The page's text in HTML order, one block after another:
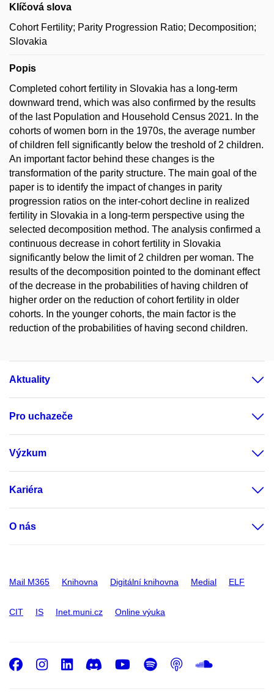
Klíčová slova
Cohort Fertility; Parity Progression Ratio; Decomposition;
Slovakia
Popis
Completed cohort fertility in Slovakia has a long-term
downward trend, which was also confirmed by the results
of the last Population and Household Census 2021. In the
cohorts of women born in the 1970s, the average number
of children fell significantly below the treshold of 2 children.
An important factor behind these changes is the
transformation of the parity structure. The main goal of the
paper is to identify the impact of changes in parity
progression ratios on the inter-cohort decline in realized
fertility in Slovakia in a long-term perspective using the
selected decomposition method. The analysis confirmed a
continuous decrease in cohort fertility in Slovakia
significantly below the limit of 2 children per woman. The
results of the decomposition pointed to the dominant effect
of the decrease in the probabilities of having children of
higher order on the reduction of cohort fertility in older
cohorts. In the younger cohorts, the main factor is the
reduction of the probabilities of having second children.
Aktuality
Pro uchazeče
Výzkum
Kariéra
O nás
Mail M365 Knihovna Digitální knihovna Medial ELF
CIT IS Inet.muni.cz Online výuka
Facebook
Instagram
LinkedIn
DiscordYoutube
Spotify
Podcast